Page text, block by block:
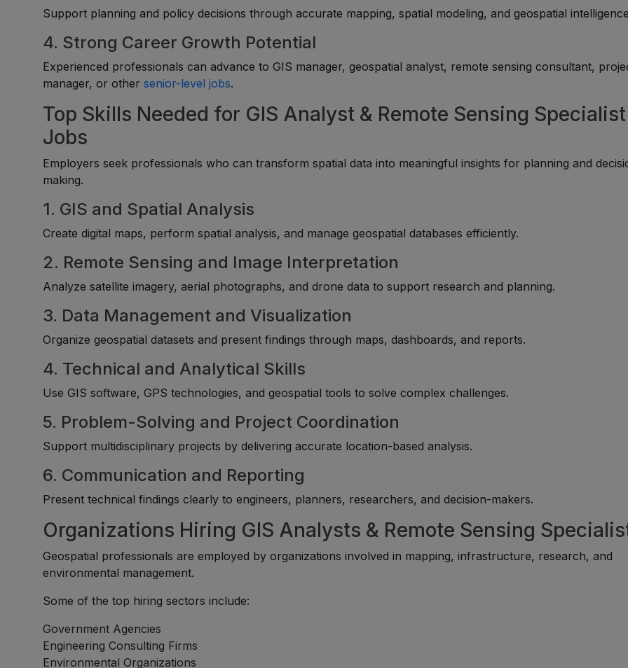
Support planning and policy decisions through accurate mapping, spatial modeling, and geospatial
4. Strong Career Growth Potential
Experienced professionals can advance to GIS manager, geospatial analyst, remote sensing consultant,
manager, or othersenior-level jobs.
Top Skills Needed for GIS Analyst & Remote Sensing Specialist
Jobs
Employers seek professionals who can transform spatial data into meaningful insights for planning and
making.
1. GIS and Spatial Analysis
Create digital maps, perform spatial analysis, and manage geospatial databases efficiently.
2. Remote Sensing and Image Interpretation
Analyze satellite imagery, aerial photographs, and drone data to support research and planning.
3. Data Management and Visualization
Organize geospatial datasets and present findings through maps, dashboards, and reports.
4. Technical and Analytical Skills
Use GIS software, GPS technologies, and geospatial tools to solve complex challenges.
5. Problem-Solving and Project Coordination
Support multidisciplinary projects by delivering accurate location-based analysis.
6. Communication and Reporting
Present technical findings clearly to engineers, planners, researchers, and decision-makers.
Organizations Hiring GIS Analysts & Remote Sensing
Geospatial professionals are employed by organizations involved in mapping, infrastructure, research, and
environmental management.
Some of the top hiring sectors include:
Government Agencies
Engineering Consulting Firms
Environmental Organizations